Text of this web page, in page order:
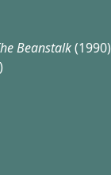
Beanstalk(1990)